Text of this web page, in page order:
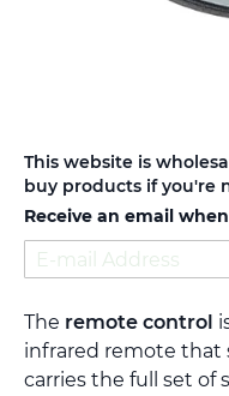
This website is
buy products if you're
Receive an email
The remote control
infrared remote that
carries the full set of
to
the
beginning
of
the
gallery